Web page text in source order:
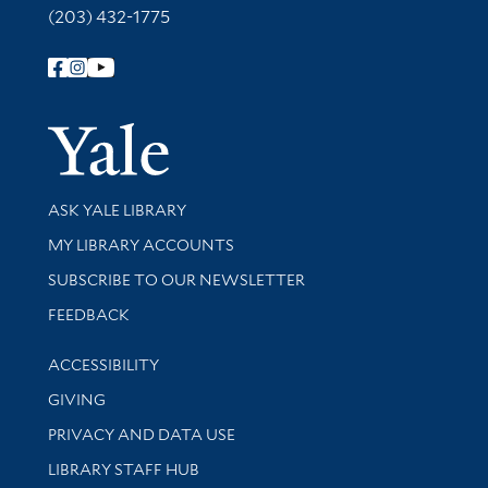
(203) 432-1775
Follow Yale Library
Yale
Library Services
ASK YALE LIBRARY
Get research help and support
MY LIBRARY ACCOUNTS
SUBSCRIBE TO OUR NEWSLETTER
Stay updated with library news and events
FEEDBACK
Library Information
ACCESSIBILITY
GIVING
PRIVACY AND DATA USE
LIBRARY STAFF HUB